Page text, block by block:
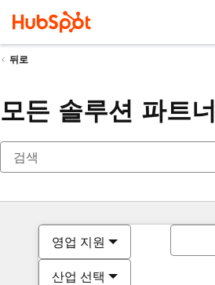
뒤로
모든 솔루션 파트너
영업 지원
산업 선택